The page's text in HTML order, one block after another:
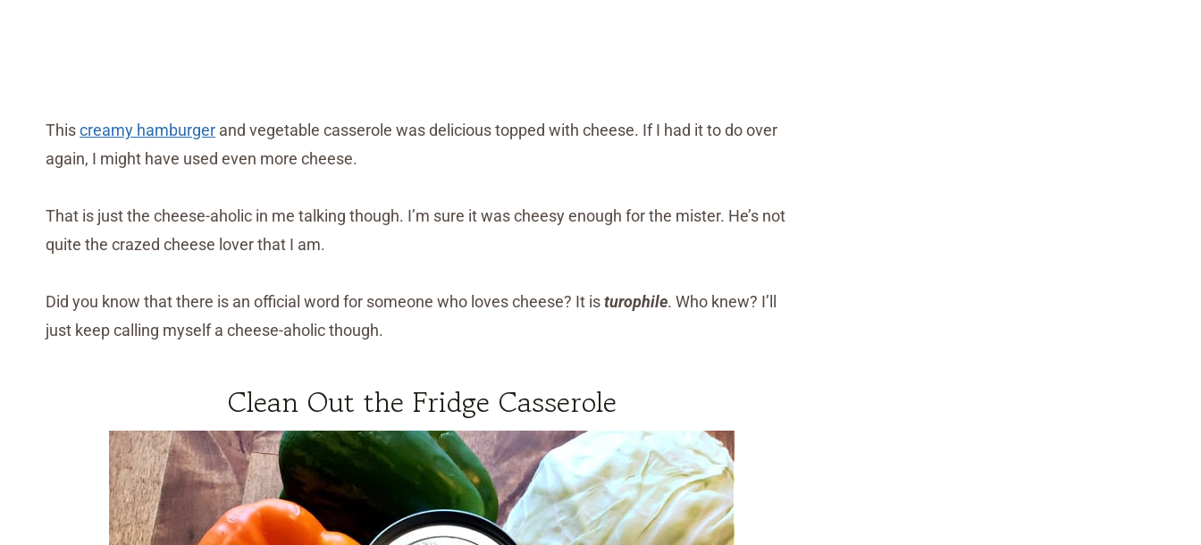
Thiscreamy hamburger and vegetable casserole was delicious topped with cheese. If I had it to do over
again, I might have used even more cheese.
That is just the cheese-aholic in me talking though. I’m sure it was cheesy enough for the mister. He’s not
quite the crazed cheese lover that I am.
Did you know that there is an official word for someone who loves cheese? It isturophile. Who knew? I’ll
just keep calling myself a cheese-aholic though.
Clean Out the Fridge Casserole